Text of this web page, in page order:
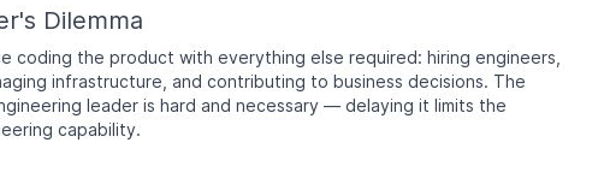
Dilemma
coding the product with everything else required: hiring engineers,
infrastructure, and contributing to business decisions. The
leader is hard and necessary — delaying it limits the
capability.